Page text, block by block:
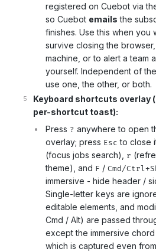
registered on Cuebot via
so Cuebot emails the
finishes. Use this when you
survive closing the
machine, or to alert a team
yourself. Independent of
use one, the other, or both.
Keyboard shortcuts overlay
per-shortcut toast):
Press ? anywhere to open
overlay; press Esc to close
(focus jobs search), r
theme), and F / Cmd/
immersive - hide header /
Single-letter keys are
editable elements, and
Cmd / Alt) are passed
except the immersive chord
which is captured even